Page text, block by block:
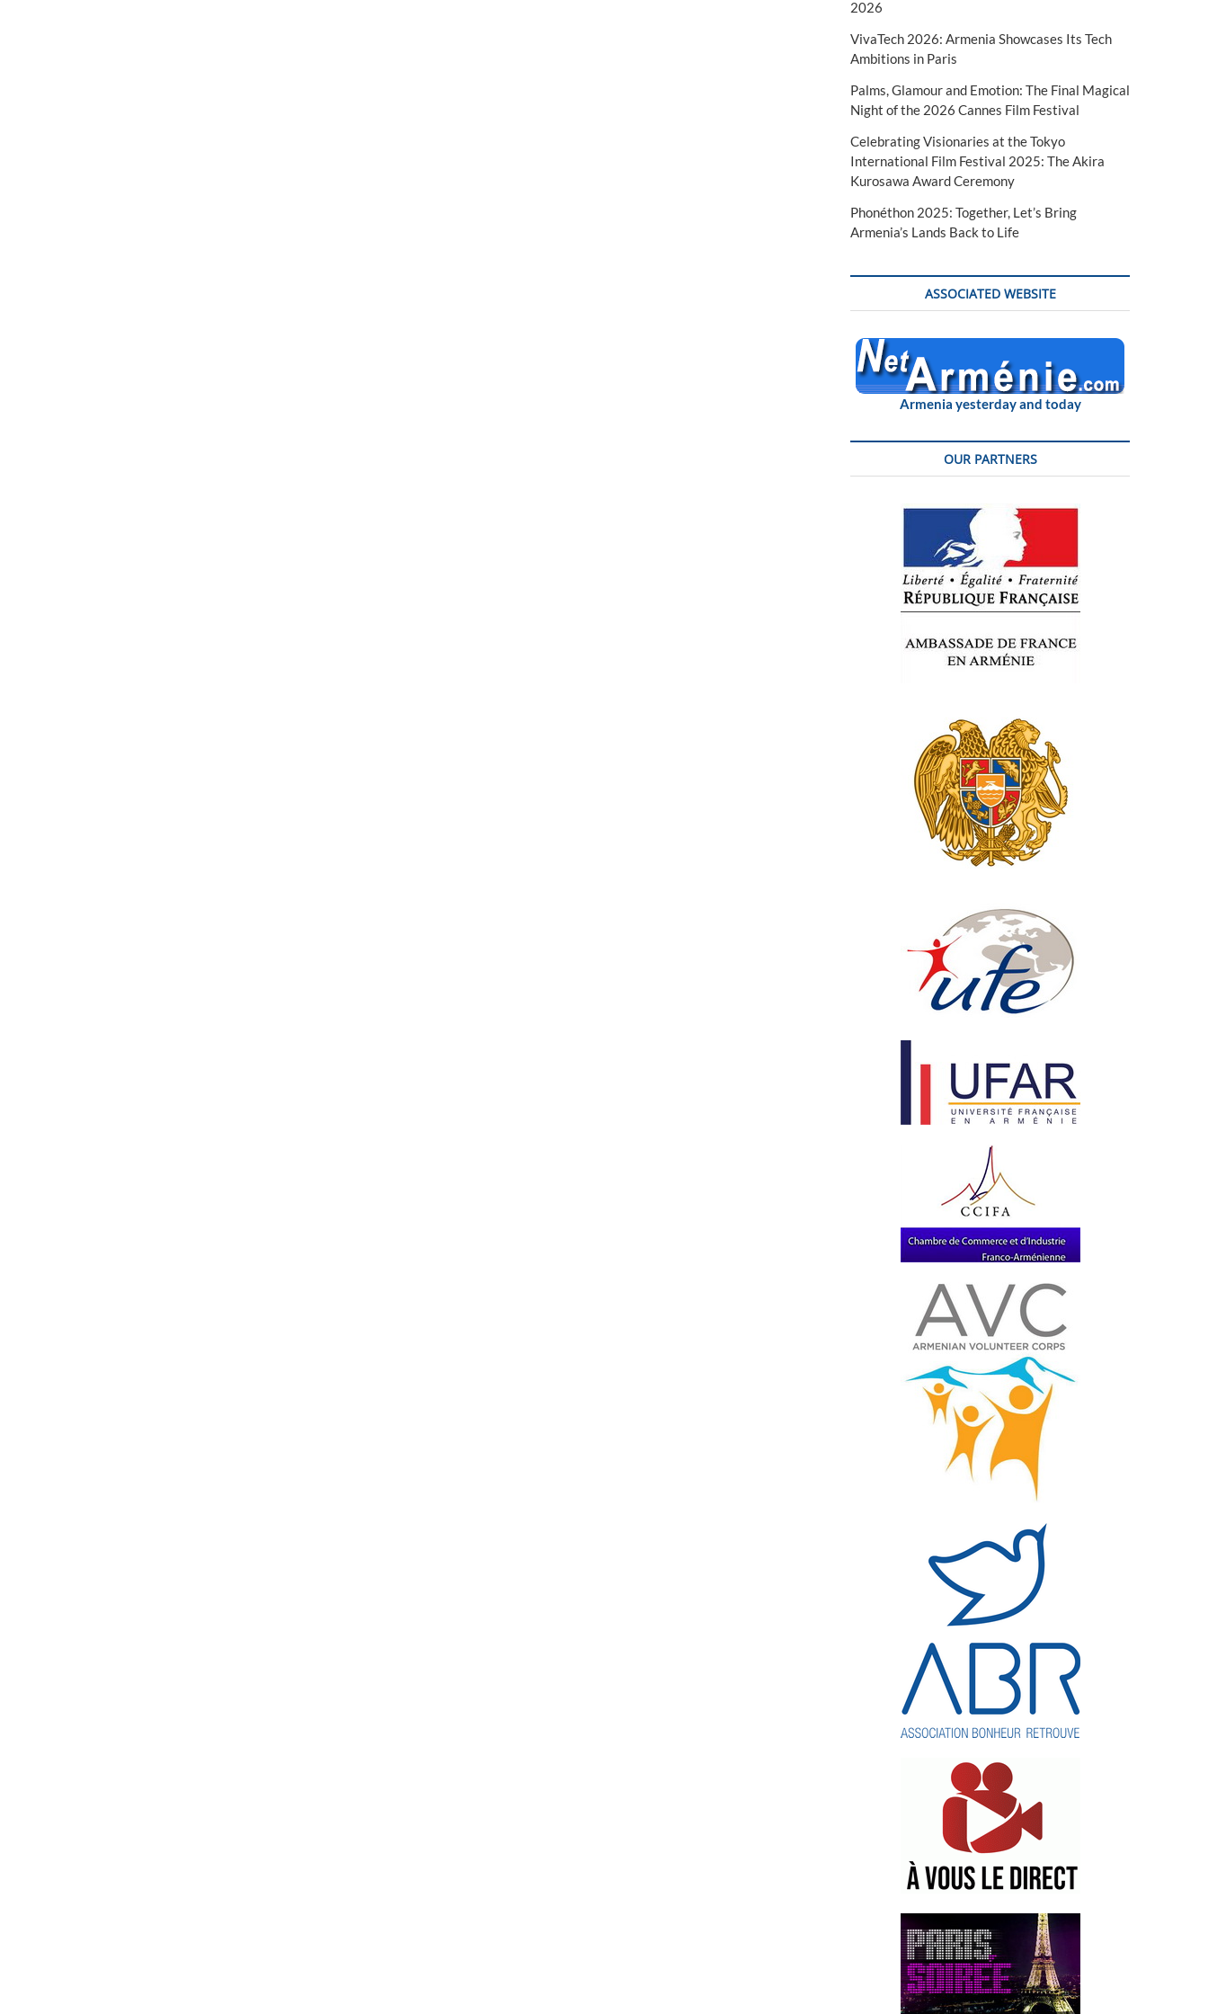
2026
VivaTech 2026: Armenia Showcases Its Tech
Ambitions in Paris
Palms, Glamour and Emotion: The Final Magical
Night of the 2026 Cannes Film Festival
Celebrating Visionaries at the Tokyo
International Film Festival 2025: The Akira
Kurosawa Award Ceremony
Phonéthon 2025: Together, Let’s Bring
Armenia’s Lands Back to Life
ASSOCIATED WEBSITE
Armenia yesterday and today
OUR PARTNERS